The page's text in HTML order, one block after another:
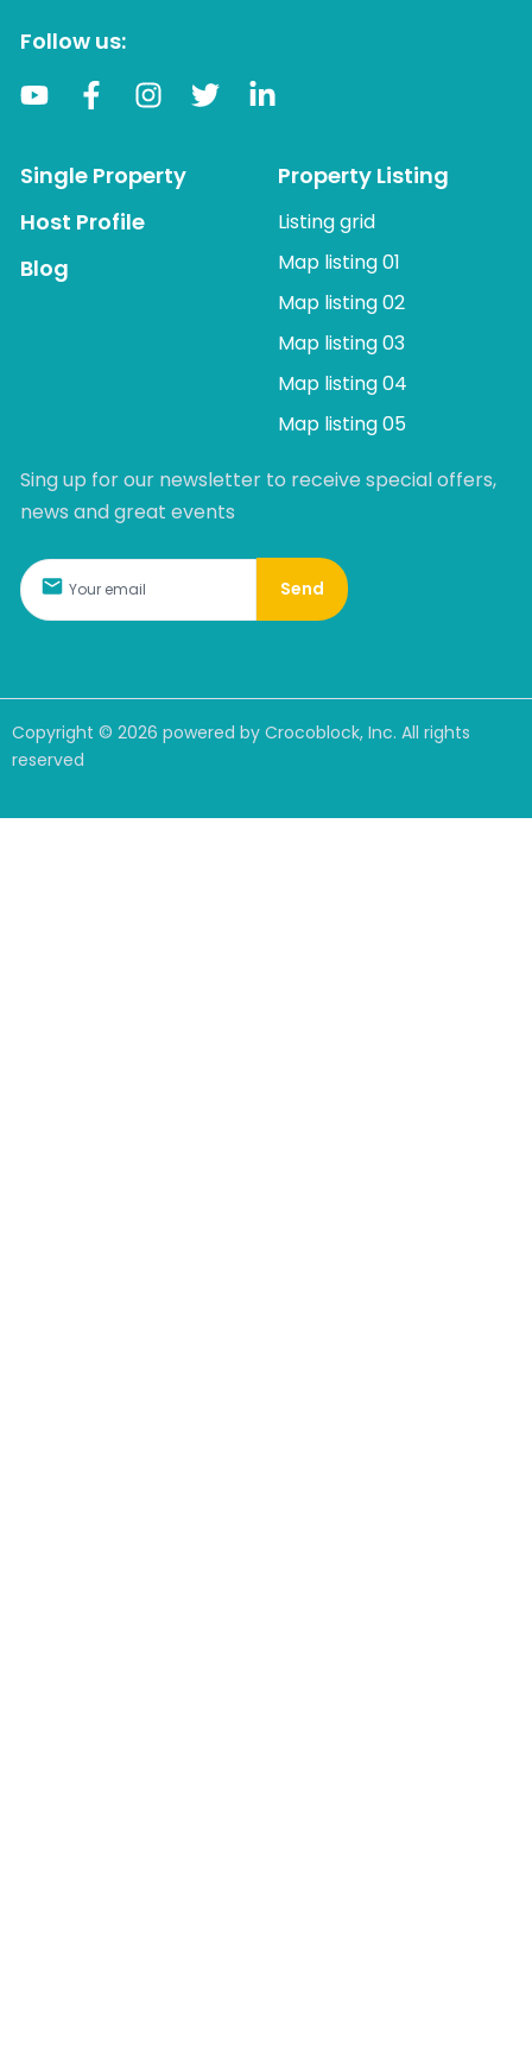
Follow us:
Single Property
Host Profile
Blog
Property Listing
Listing grid
Map listing 01
Map listing 02
Map listing 03
Map listing 04
Map listing 05
Sing up for our newsletter to receive special offers,
news and great events
Send
Copyright © 2026 powered by Crocoblock, Inc. All rights
reserved